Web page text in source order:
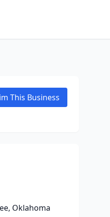
This Business
Oklahoma